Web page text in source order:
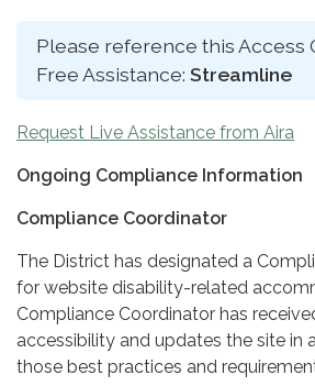
Please reference this Access
Free Assistance: Streamline
Request Live Assistance from Aira
Ongoing Compliance Information
Compliance Coordinator
The District has designated a
for website disability-related
Compliance Coordinator has
accessibility and updates the site in
those best practices and